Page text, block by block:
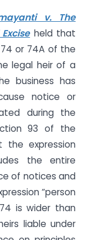
v. The
held that
or 74A of the
legal heir of a
business has
notice or
during the
93 of the
the expression
the entire
of notices and
“person
is wider than
liable under